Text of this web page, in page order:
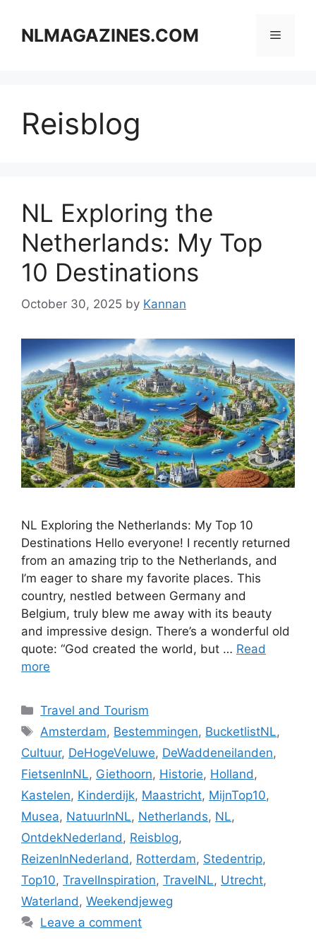
contentNLMAGAZINES.COM Menu
Reisblog
NL Exploring the
Netherlands: My Top
10 Destinations
October 30, 2025 by Kannan
NL Exploring the Netherlands: My Top 10
Destinations Hello everyone! I recently returned
from an amazing trip to the Netherlands, and
I’m eager to share my favorite places. This
country, nestled between Germany and
Belgium, truly blew me away with its beauty
and impressive design. There’s a wonderful old
quote: “God created the world, but … Read
more
Categories
Travel and Tourism
Tags
Amsterdam, Bestemmingen, BucketlistNL,
Cultuur, DeHogeVeluwe, DeWaddeneilanden,
FietsenInNL, Giethoorn, Historie, Holland,
Kastelen, Kinderdijk, Maastricht, MijnTop10,
Musea, NatuurInNL, Netherlands, NL,
OntdekNederland, Reisblog,
ReizenInNederland, Rotterdam, Stedentrip,
Top10, TravelInspiration, TravelNL, Utrecht,
Waterland, Weekendjeweg
Leave a comment